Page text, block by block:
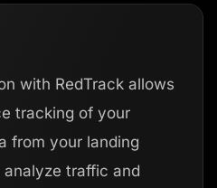
with RedTrack allows
tracking of your
from your landing
analyze traffic and